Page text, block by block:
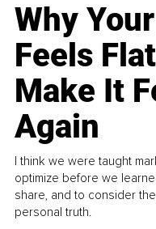
Why
Feels
Make It
Again
I think we were taught
optimize before we
share, and to consider
personal truth.